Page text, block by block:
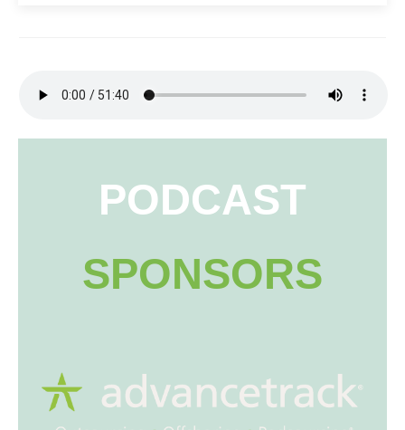
PODCAST
SPONSORS